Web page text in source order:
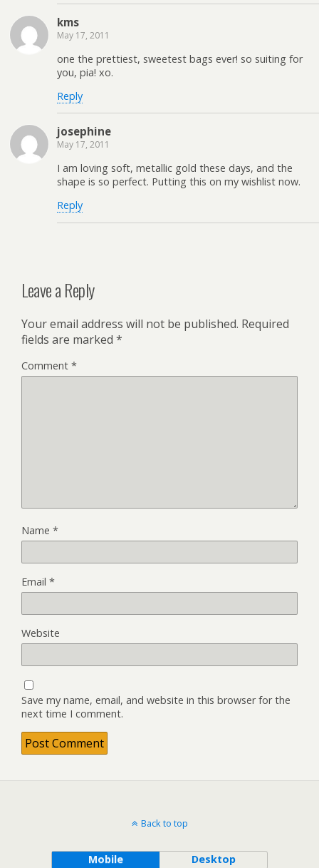
kms
May 17, 2011
one the prettiest, sweetest bags ever! so suiting for
you, pia! xo.
Reply
josephine
May 17, 2011
I am loving soft, metallic gold these days, and the
shape is so perfect. Putting this on my wishlist now.
Reply
Leave a Reply
Your email address will not be published. Required
fields are marked *
Comment *
Name *
Email *
Website
Save my name, email, and website in this browser for the
next time I comment.
Back to top
Mobile Desktop